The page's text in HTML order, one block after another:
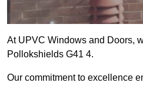
At UPVC Windows and Doors,
Pollokshields G41 4.
Our commitment to excellence